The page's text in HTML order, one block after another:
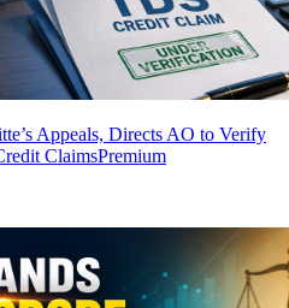
Appeals, Directs AO to Verify
ClaimsPremium